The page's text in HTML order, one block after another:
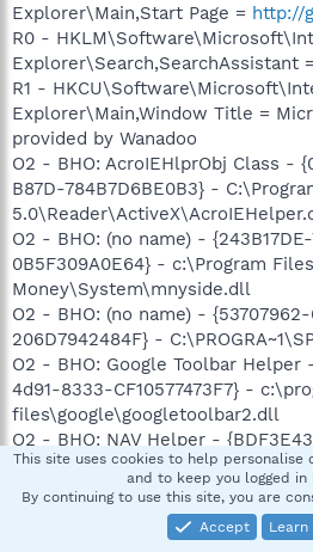
Explorer\Main,Start Page = http://
R0 -
Explorer\Search,SearchAssistant =
R1 -
Explorer\Main,Window Title =
provided by Wanadoo
O2 - BHO: AcroIEHlprObj Class -
B87D-784B7D6BE0B3} -
O2 - BHO: (no name) -
0B5F309A0E64} - c:\Program
Money\System\mnyside.dll
O2 - BHO: (no name) -
206D7942484F} -
O2 - BHO: Google Toolbar Helper
4d91-8333-CF10577473F7} -
files\google\googletoolbar2.dll
O2 - BHO: NAV Helper -
FADC6B084872} - c:\Program
AntiVirus\NavShExt.dll
O3 - Toolbar: HP View -
05D28BCF79F5} - c:\Program
This site uses cookies to help
and to keep you logged in
By continuing to use this site, you are
Accept